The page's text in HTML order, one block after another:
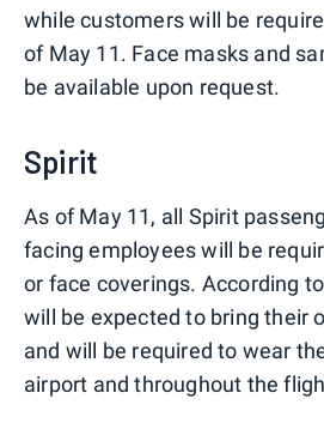
while customers will be
of May 11. Face masks and
be available upon request.
Spirit
As of May 11, all Spirit
facing employees will be
or face coverings. According
will be expected to bring their
and will be required to wear
airport and throughout the